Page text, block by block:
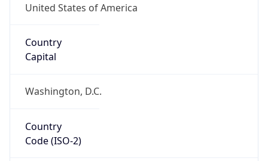
United States of America
Country
Capital
Washington, D.C.
Country
Code (ISO-2)